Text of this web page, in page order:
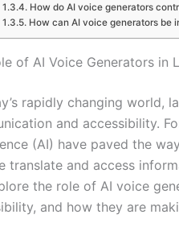
How do AI voice generators
How can AI voice generators be
of AI Voice Generators in
rapidly changing world,
and accessibility.
(AI) have paved the
translate and access
the role of AI voice
and how they are